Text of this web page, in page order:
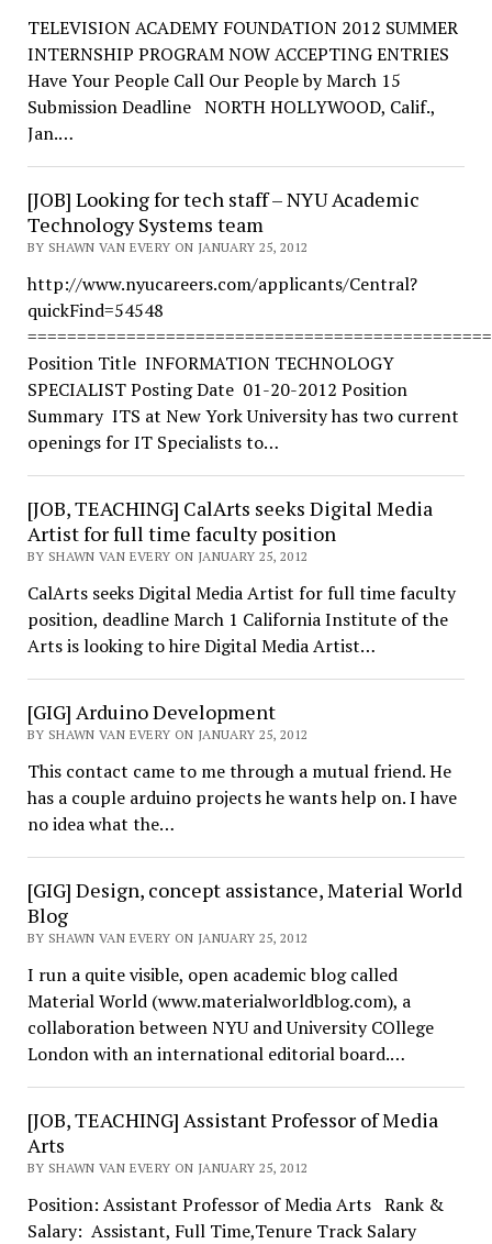
TELEVISION ACADEMY FOUNDATION 2012 SUMMER
INTERNSHIP PROGRAM NOW ACCEPTING ENTRIES
Have Your People Call Our People by March 15
Submission Deadline NORTH HOLLYWOOD, Calif.,
Jan.…
[JOB] Looking for tech staff – NYU Academic
Technology Systems team
BY SHAWN VAN EVERY ON JANUARY 25, 2012
http://www.nyucareers.com/applicants/Central?
quickFind=54548
Position Title INFORMATION TECHNOLOGY
SPECIALIST Posting Date 01-20-2012 Position
Summary ITS at New York University has two current
openings for IT Specialists to…
[JOB, TEACHING] CalArts seeks Digital Media
Artist for full time faculty position
BY SHAWN VAN EVERY ON JANUARY 25, 2012
CalArts seeks Digital Media Artist for full time faculty
position, deadline March 1 California Institute of the
Arts is looking to hire Digital Media Artist…
[GIG] Arduino Development
BY SHAWN VAN EVERY ON JANUARY 25, 2012
This contact came to me through a mutual friend. He
has a couple arduino projects he wants help on. I have
no idea what the…
[GIG] Design, concept assistance, Material World
Blog
BY SHAWN VAN EVERY ON JANUARY 25, 2012
I run a quite visible, open academic blog called
Material World (www.materialworldblog.com), a
collaboration between NYU and University COllege
London with an international editorial board.…
[JOB, TEACHING] Assistant Professor of Media
Arts
BY SHAWN VAN EVERY ON JANUARY 25, 2012
Position: Assistant Professor of Media Arts Rank &
Salary: Assistant, Full Time,Tenure Track Salary